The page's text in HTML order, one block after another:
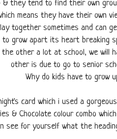
& they tend to find their own
means they have their own
together sometimes and can
grow apart its heart breaking
other a lot at school, we will
other is due to go to senior
Why do kids have to grow
card which i used a gorgeous
& Chocolate colour combo
see for yourself what the